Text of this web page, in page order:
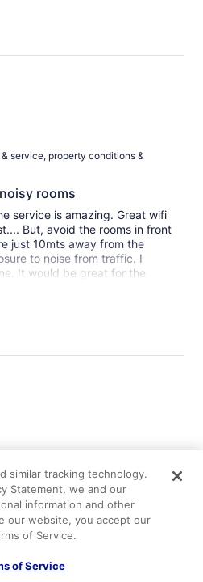
permanece allí. Lo
ubicación se puede sentir
service, property conditions &
rooms
service is amazing. Great wifi
But, avoid the rooms in front
just 10mts away from the
to noise from traffic. I
It would be great for the
windows. Will stay again, but
anfitriones!!!!!
hermoso, Ivan nos atendió
con café, pan recién
y caliente al día
tiene parqueadero
similar tracking technology.
Statement, we and our
information and other
our website, you accept our
of Service.
of Service